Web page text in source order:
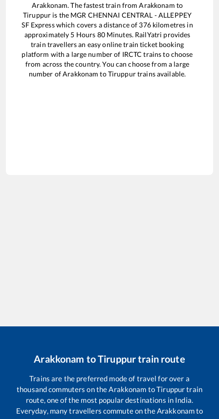
Arakkonam. The fastest train fromArakkonam to
Tiruppur is the MGR CHENNAI CENTRAL - ALLEPPEY
SF Expresswhich covers a distance of 376kilometres in
approximately 5 Hours 80Minutes. RailYatri provides
train travellers an easy online train ticket booking
platform with a large number of IRCTC trains to choose
from across the country. You can choose from a large
number ofArakkonam toTiruppurtrains available.
Arakkonam toTiruppurtrain route
Trains are the preferred mode of travel for over a
thousand commuters on theArakkonam toTiruppurtrain
route, one of the most popular destinations in India.
Everyday, many travellers commute on theArakkonamto